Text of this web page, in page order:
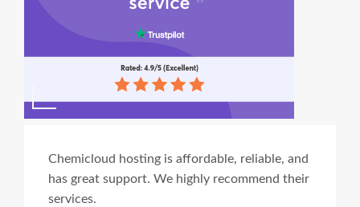
Chemicloud hosting is affordable, reliable, and
has great support. We highly recommend their
services.